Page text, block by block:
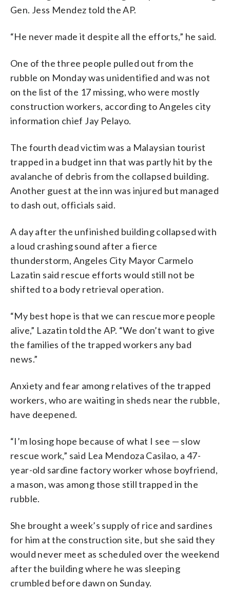
Gen. Jess Mendez told the AP.
“He never made it despite all the efforts,” he said.
One of the three people pulled out from the
rubble on Monday was unidentified and was not
on the list of the 17 missing, who were mostly
construction workers, according to Angeles city
information chief Jay Pelayo.
The fourth dead victim was a Malaysian tourist
trapped in a budget inn that was partly hit by the
avalanche of debris from the collapsed building.
Another guest at the inn was injured but managed
to dash out, officials said.
A day after the unfinished building collapsed with
a loud crashing sound after a fierce
thunderstorm, Angeles City Mayor Carmelo
Lazatin said rescue efforts would still not be
shifted to a body retrieval operation.
“My best hope is that we can rescue more people
alive,” Lazatin told the AP. “We don’t want to give
the families of the trapped workers any bad
news.”
Anxiety and fear among relatives of the trapped
workers, who are waiting in sheds near the rubble,
have deepened.
“I’m losing hope because of what I see — slow
rescue work,” said Lea Mendoza Casilao, a 47-
year-old sardine factory worker whose boyfriend,
a mason, was among those still trapped in the
rubble.
She brought a week’s supply of rice and sardines
for him at the construction site, but she said they
would never meet as scheduled over the weekend
after the building where he was sleeping
crumbled before dawn on Sunday.